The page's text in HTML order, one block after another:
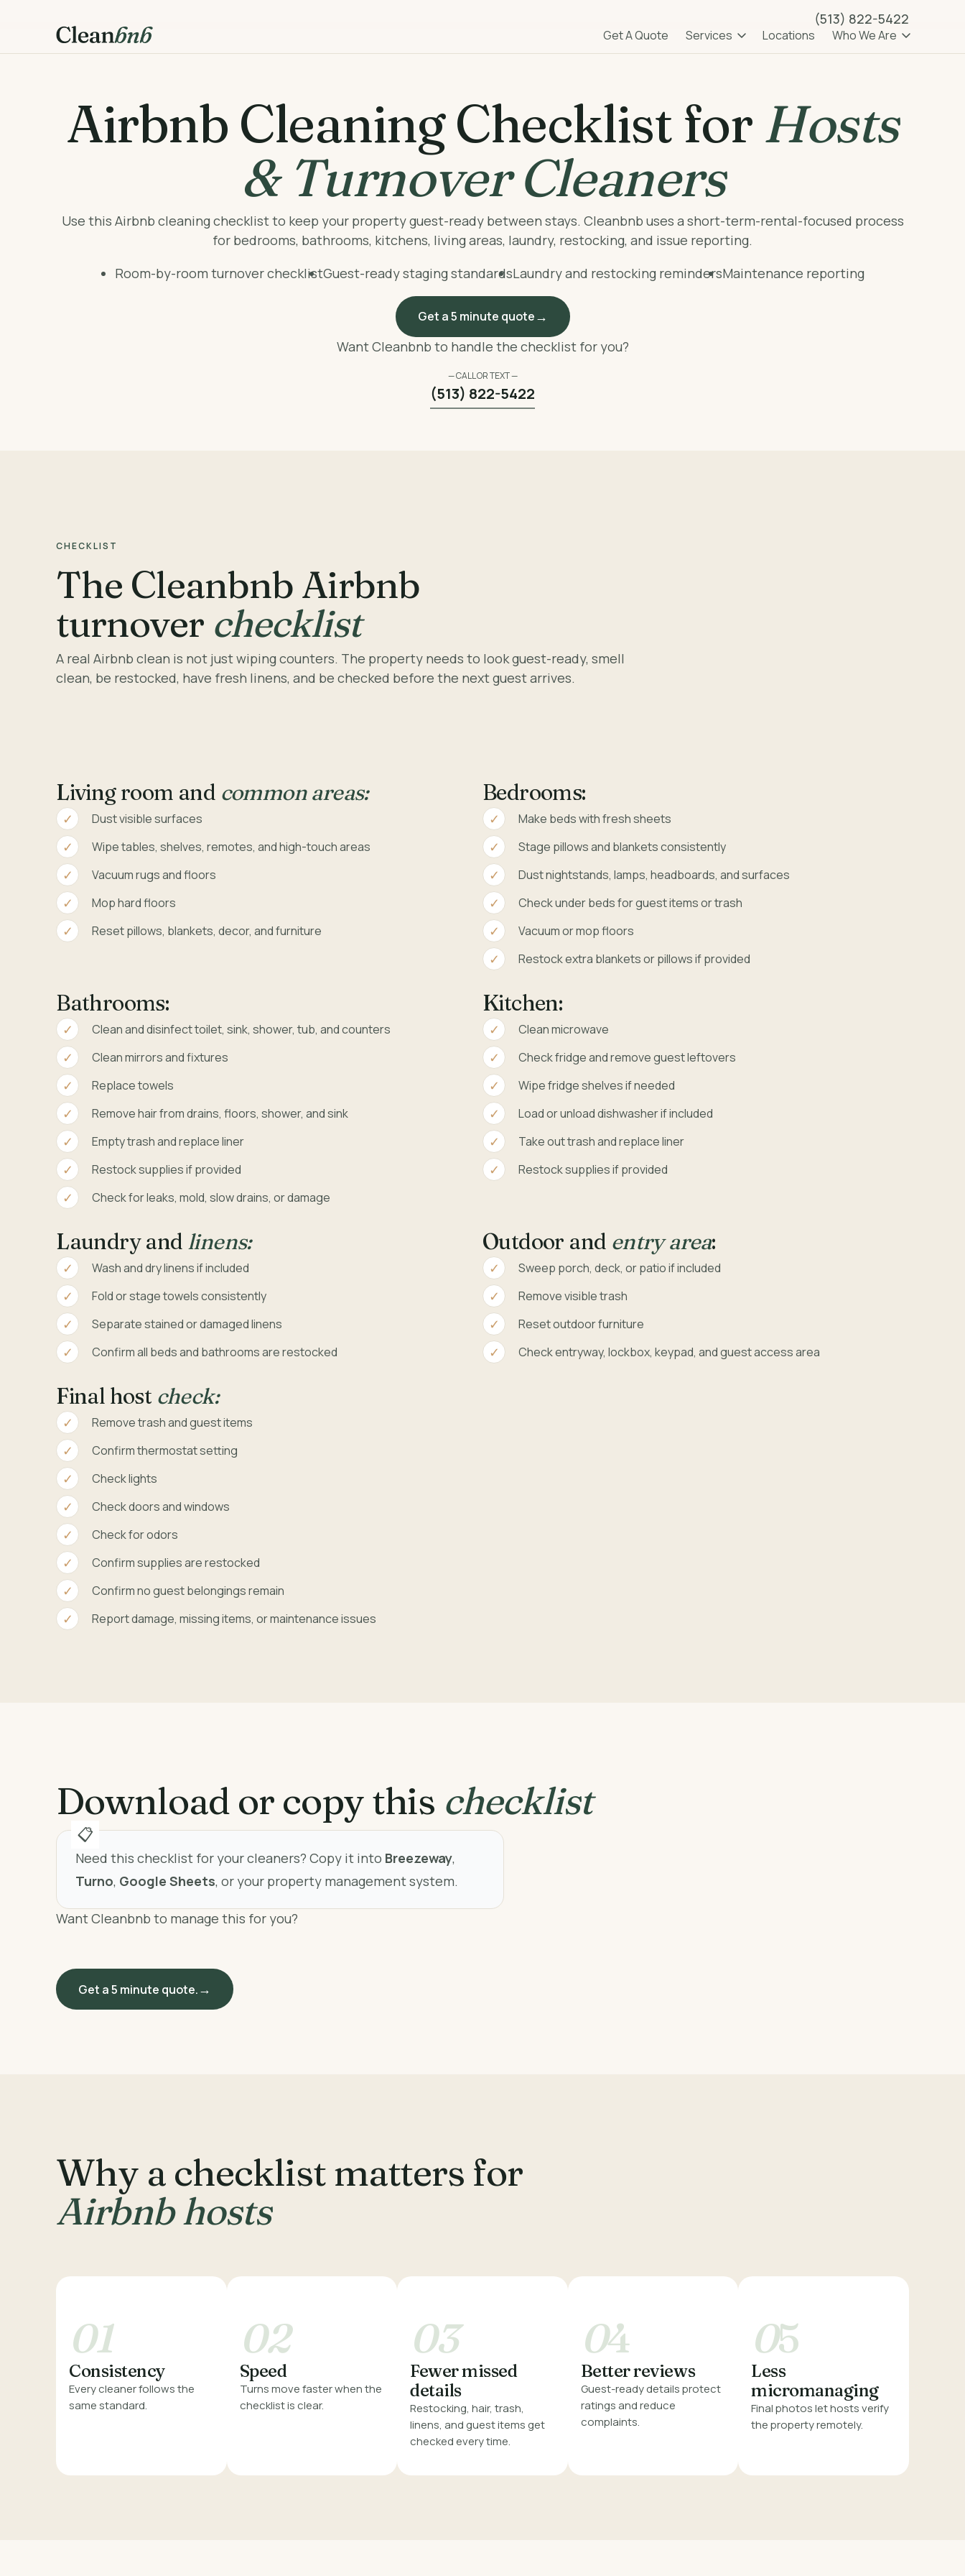
(513) 822-5422
Get A Quote Services OPEN SUBMENU
Locations Who We Are OPEN
Airbnb Cleaning Checklist for Hosts
& Turnover Cleaners
Use this Airbnb cleaning checklist to keep your property guest-ready between stays. Cleanbnb uses a short-term-rental-focused process
for bedrooms, bathrooms, kitchens, living areas, laundry, restocking, and issue reporting.
Room-by-room turnover checklistGuest-ready staging standardsLaundry and restocking remindersMaintenance reporting
Get a 5 minute quote
Want Cleanbnb to handle the checklist for you?
— CALL OR TEXT —
(513) 822-5422
CHECKLIST
The Cleanbnb Airbnb
turnover checklist
A real Airbnb clean is not just wiping counters. The property needs to look guest-ready, smell
clean, be restocked, have fresh linens, and be checked before the next guest arrives.
Living room and common areas:
Dust visible surfaces
Wipe tables, shelves, remotes, and high-touch areas
Vacuum rugs and floors
Mop hard floors
Reset pillows, blankets, decor, and furniture
Bedrooms:
Make beds with fresh sheets
Stage pillows and blankets consistently
Dust nightstands, lamps, headboards, and surfaces
Check under beds for guest items or trash
Vacuum or mop floors
Restock extra blankets or pillows if provided
Bathrooms:
Clean and disinfect toilet, sink, shower, tub, and counters
Clean mirrors and fixtures
Replace towels
Remove hair from drains, floors, shower, and sink
Empty trash and replace liner
Restock supplies if provided
Check for leaks, mold, slow drains, or damage
Kitchen:
Clean microwave
Check fridge and remove guest leftovers
Wipe fridge shelves if needed
Load or unload dishwasher if included
Take out trash and replace liner
Restock supplies if provided
Laundry and linens:
Wash and dry linens if included
Fold or stage towels consistently
Separate stained or damaged linens
Confirm all beds and bathrooms are restocked
Outdoor and entry area:
Sweep porch, deck, or patio if included
Remove visible trash
Reset outdoor furniture
Check entryway, lockbox, keypad, and guest access area
Final host check:
Remove trash and guest items
Confirm thermostat setting
Check lights
Check doors and windows
Check for odors
Confirm supplies are restocked
Confirm no guest belongings remain
Report damage, missing items, or maintenance issues
Download or copy this checklist
Need this checklist for your cleaners? Copy it into Breezeway,
Turno, Google Sheets, or your property management system.
Want Cleanbnb to manage this for you?
Get a 5 minute quote.
Why a checklist matters for
Airbnb hosts
01
Consistency
Every cleaner follows the
same standard.
02
Speed
Turns move faster when the
checklist is clear.
03
Fewer missed
details
Restocking, hair, trash,
linens, and guest items get
checked every time.
04
Better reviews
Guest-ready details protect
ratings and reduce
complaints.
05
Less
micromanaging
Final photos let hosts verify
the property remotely.